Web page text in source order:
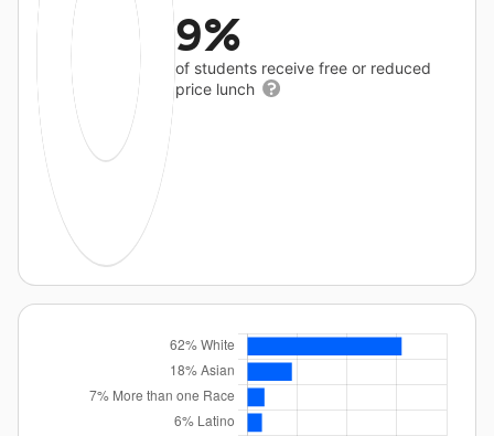
9%
of students receive free or reduced
price lunch